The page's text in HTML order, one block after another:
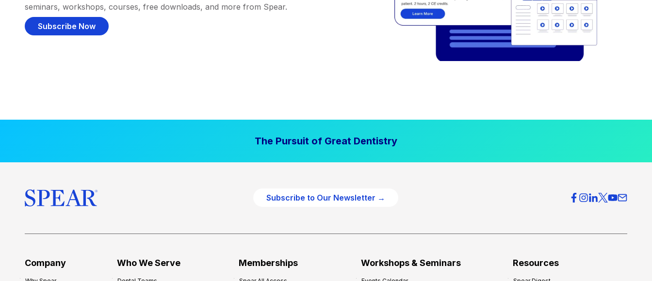
seminars, workshops, courses, free downloads, and more from Spear.
Subscribe Now
The Pursuit of Great Dentistry
Subscribe to Our Newsletter →
Company Who We Serve Memberships Workshops & Seminars Resources